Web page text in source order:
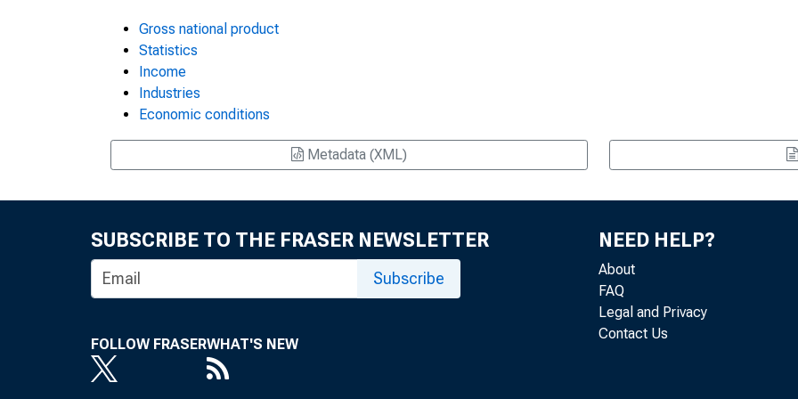
Gross national product
Statistics
Income
Industries
Economic conditions
Metadata (XML)
SUBSCRIBE TO THE FRASER NEWSLETTER
Subscribe
FOLLOW FRASERWHAT'S NEW
NEED HELP?
About
FAQ
Legal and Privacy
Contact Us